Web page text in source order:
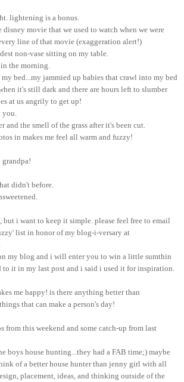
lightening is a bonus.
disney movie that we used to watch when we were
line of that movie (exaggeration alert!)
non-vase sitting on my table.
the morning.
bed...my jammied up babies that crawl into my bed
it's still dark and there are hours left to slumber
at us angrily to get up!
and the smell of the grass after it's been cut.
in makes me feel all warm and fuzzy!
grandpa!
didn't before.
but i want to keep it simple. please feel free to email
list in honor of my blog-i-versary at
my blog and i will enter you to win a little sumthin
it in my last post and i said i used it for inspiration.
me happy! is there anything better than
that can make a person's day!
from this weekend and some catch-up from last
boys house hunting...they had a FAB time;) maybe
of a better house hunter than jenny girl with all
placement, ideas, and thinking outside of the